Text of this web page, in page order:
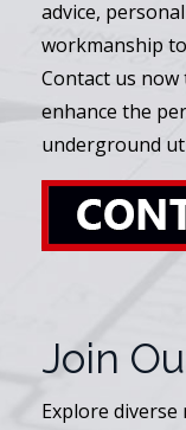
advice,
workmanship
Contact us
enhance the
underground
Join
Explore